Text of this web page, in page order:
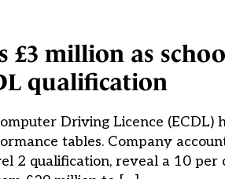
£3 million as
qualification
Driving Licence (ECDL)
tables. Company
2 qualification, reveal a 10 per